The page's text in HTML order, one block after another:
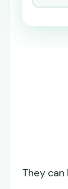
They can